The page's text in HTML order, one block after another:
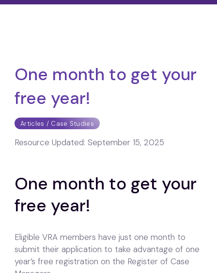
One month to get your
free year!
Articles / Case Studies
Resource Updated: September 15, 2025
One month to get your
free year!
Eligible VRA members have just one month to
submit their application to take advantage of one
year’s free registration on the Register of Case